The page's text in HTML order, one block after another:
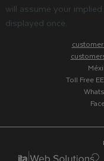
Toll Free
will assume your
displayed once.